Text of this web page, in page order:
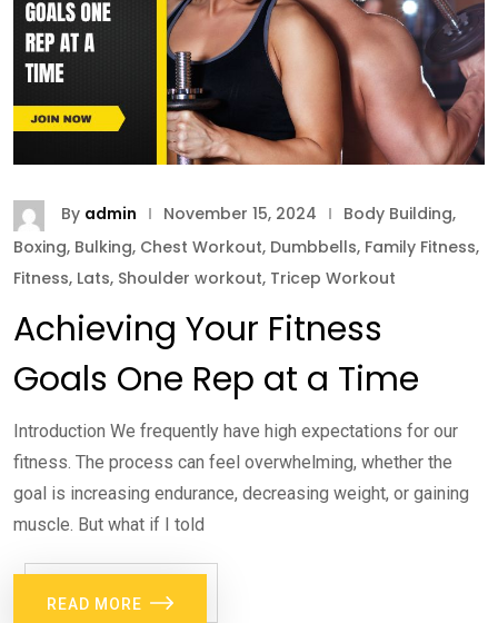
By admin November 15, 2024 Body Building,
Boxing, Bulking, Chest Workout, Dumbbells, Family Fitness,
Fitness, Lats, Shoulder workout, Tricep Workout
Achieving Your Fitness
Goals One Rep at a Time
Introduction We frequently have high expectations for our
fitness. The process can feel overwhelming, whether the
goal is increasing endurance, decreasing weight, or gaining
muscle. But what if I told
READ MORE